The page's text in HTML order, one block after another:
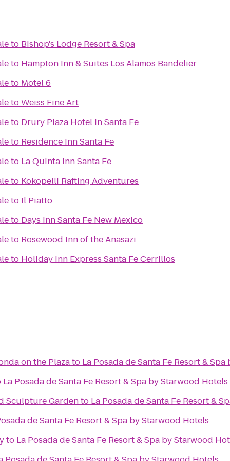
to Bishop's Lodge Resort & Spa
to Hampton Inn & Suites Los Alamos Bandelier
to Motel 6
toWeiss Fine Art
to Drury Plaza Hotel in Santa Fe
to Residence Inn Santa Fe
to La Quinta Inn Santa Fe
to Kokopelli Rafting Adventures
to Il Piatto
to Days Inn Santa Fe New Mexico
to Rosewood Inn of the Anasazi
to Holiday Inn Express Santa Fe Cerrillos
on the Plazato La Posada de Santa Fe Resort &
La Posada de Santa Fe Resort & Spa by Starwood Hotels
Sculpture Gardento La Posada de Santa Fe Resort &
de Santa Fe Resort & Spa by Starwood Hotels
to La Posada de Santa Fe Resort & Spa by Starwood